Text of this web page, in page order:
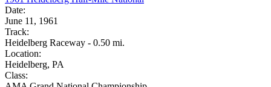
Date:
June 11, 1961
Track:
Heidelberg Raceway - 0.50 mi.
Location:
Heidelberg, PA
Class: